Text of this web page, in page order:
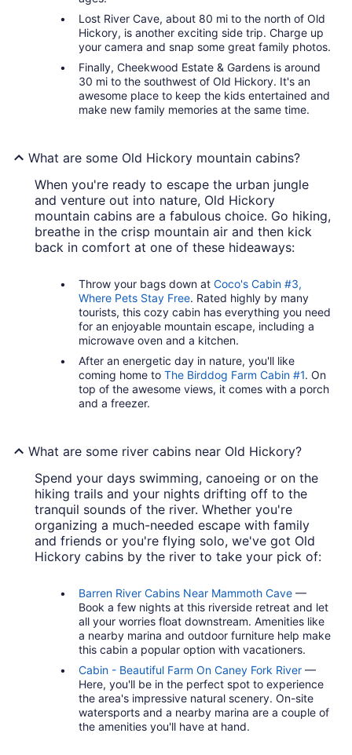
Lost River Cave, about 80 mi to the north of Old
Hickory, is another exciting side trip. Charge up
your camera and snap some great family photos.
Finally, Cheekwood Estate & Gardens is around
30 mi to the southwest of Old Hickory. It's an
awesome place to keep the kids entertained and
make new family memories at the same time.
What are some Old Hickory mountain cabins?
When you're ready to escape the urban jungle
and venture out into nature, Old Hickory
mountain cabins are a fabulous choice. Go hiking,
breathe in the crisp mountain air and then kick
back in comfort at one of these hideaways:
Throw your bags down at Coco's Cabin #3,
Where Pets Stay Free. Rated highly by many
tourists, this cozy cabin has everything you need
for an enjoyable mountain escape, including a
microwave oven and a kitchen.
After an energetic day in nature, you'll like
coming home to The Birddog Farm Cabin #1. On
top of the awesome views, it comes with a porch
and a freezer.
What are some river cabins near Old Hickory?
Spend your days swimming, canoeing or on the
hiking trails and your nights drifting off to the
tranquil sounds of the river. Whether you're
organizing a much-needed escape with family
and friends or you're flying solo, we've got Old
Hickory cabins by the river to take your pick of:
Barren River Cabins Near Mammoth Cave —
Book a few nights at this riverside retreat and let
all your worries float downstream. Amenities like
a nearby marina and outdoor furniture help make
this cabin a popular option with vacationers.
Cabin - Beautiful Farm On Caney Fork River —
Here, you'll be in the perfect spot to experience
the area's impressive natural scenery. On-site
watersports and a nearby marina are a couple of
the amenities you'll have at hand.